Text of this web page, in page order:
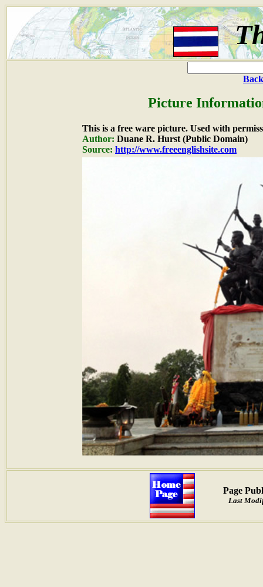
Picture
This is a free ware picture. Used with
Author: Duane R. Hurst (Public Domain)
Source: http://www.freeenglishsite.com
Page
Last